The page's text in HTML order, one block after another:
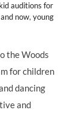
kid auditions for
now, young
the Woods
for children
dancing
and